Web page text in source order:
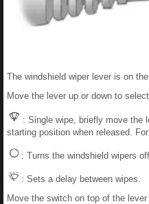
The windshield wiper lever is on
Move the lever up or down to
: Single wipe, briefly move the
starting position when released.
: Turns the windshield wipers off.
: Sets a delay between wipes.
Move the switch on top of the